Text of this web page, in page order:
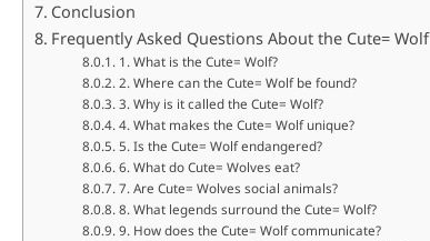
Conclusion
Frequently Asked Questions About the Cute= Wolf
1. What is the Cute= Wolf?
2. Where can the Cute= Wolf be found?
3. Why is it called the Cute= Wolf?
4. What makes the Cute= Wolf unique?
5. Is the Cute= Wolf endangered?
6. What do Cute= Wolves eat?
7. Are Cute= Wolves social animals?
8. What legends surround the Cute= Wolf?
9. How does the Cute= Wolf communicate?